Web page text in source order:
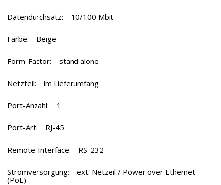
Datendurchsatz: 10/100 Mbit
Farbe: Beige
Form-Factor: stand alone
Netzteil: im Lieferumfang
Port-Anzahl: 1
Port-Art: RJ-45
Remote-Interface: RS-232
Stromversorgung: ext. Netzeil / Power over Ethernet
(PoE)